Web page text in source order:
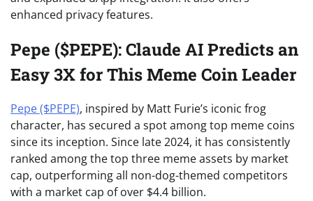
enhanced privacy features.
Pepe ($PEPE): Claude AI Predicts an
Easy 3X for This Meme Coin Leader
Pepe ($PEPE), inspired by Matt Furie’s iconic frog
character, has secured a spot among top meme coins
since its inception. Since late 2024, it has consistently
ranked among the top three meme assets by market
cap, outperforming all non-dog-themed competitors
with a market cap of over $4.4 billion.